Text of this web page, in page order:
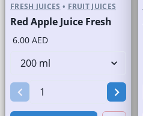
FRESH JUICES • FRUIT JUICES
Red Apple Juice Fresh
6.00 AED